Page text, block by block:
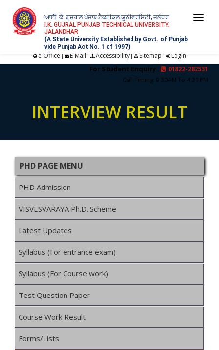
ਆਈ. ਕੇ. ਗੁਜਰਾਲ ਪੰਜਾਬ ਟੈਕਨੀਕਲ ਯੂਨੀਵਰਸਿਟੀ, ਜਲੰਧਰ
I.K. GUJRAL PUNJAB TECHNICAL UNIVERSITY,
JALANDHAR
(A State University Established by Govt. of Punjab
vide Punjab Act No. 1 of 1997)
e-Office | E-Mail | Accessibility| Sitemap | Login
For Student Enquiry :
01822-282531
Call Timing: 9:30AM To 4:30 PM
INTERVIEW RESULT
PHD PAGE MENU
PHD Admission
VISVESVARAYA Ph.D. Scheme
Latest Updates
Syllabus (For entrance exam)
Syllabus (For Course work)
Test Question Paper
Course Work Result
Forms/Lists